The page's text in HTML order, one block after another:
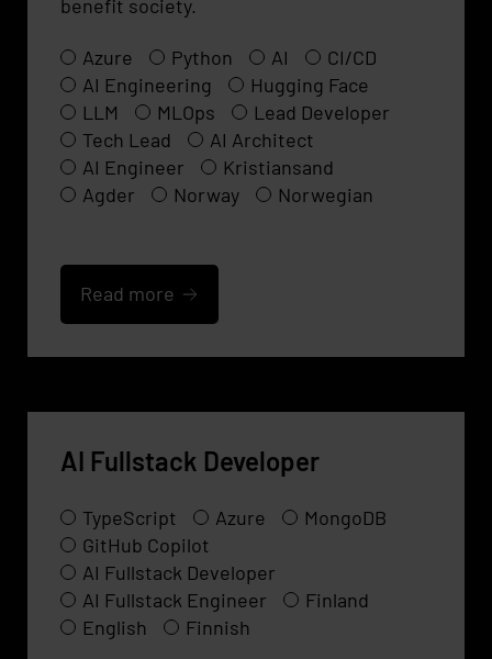
benefit society.
Azure Python AI
CI/CD
AI Engineering
Hugging Face
LLM
MLOps
Lead Developer
Tech Lead
AI Architect
AI Engineer
Kristiansand
Agder
Norway Norwegian
Read more
AI Fullstack Developer
TypeScript Azure
MongoDB
GitHub Copilot
AI Fullstack Developer
AI Fullstack Engineer
Finland
English
Finnish